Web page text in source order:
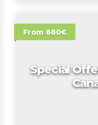
From 680€
Special